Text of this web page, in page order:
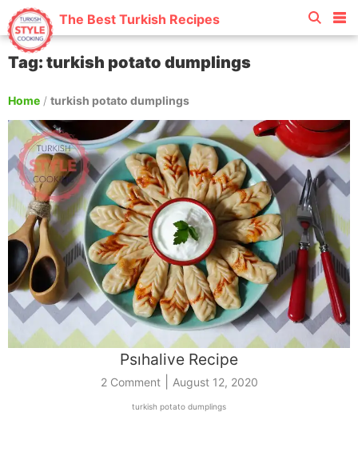
The Best Turkish Recipes
Tag: turkish potato dumplings
Home / turkish potato dumplings
Psıhalive Recipe
2 Comment| August 12, 2020
turkish potato dumplings